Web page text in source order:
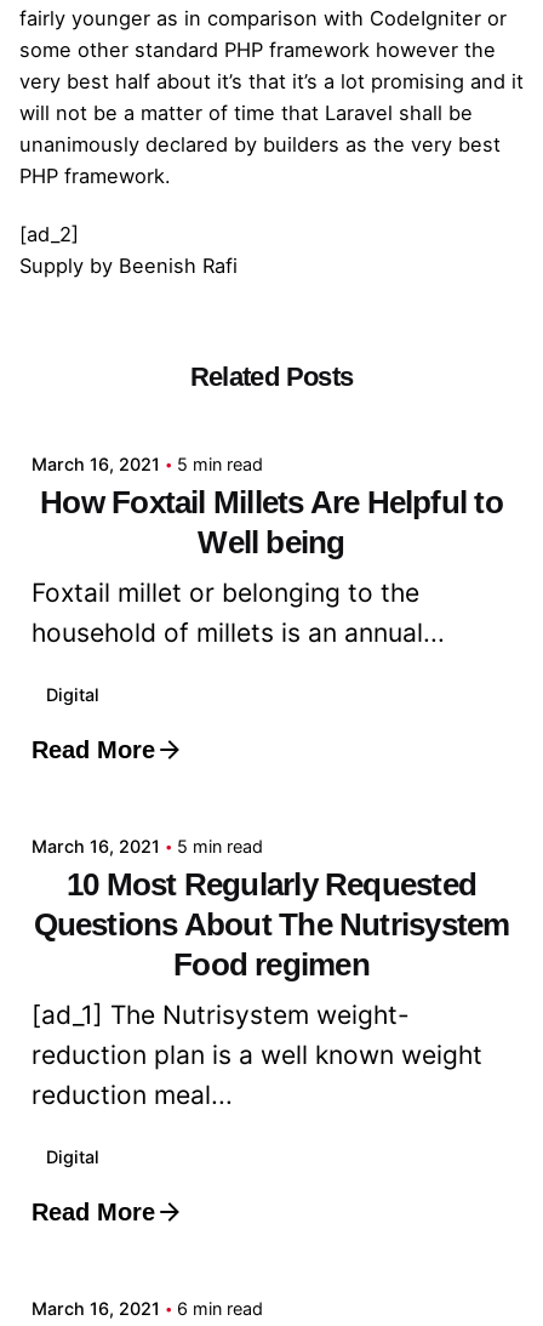
fairly younger as in comparison with CodeIgniter or
some other standard PHP framework however the
very best half about it’s that it’s a lot promising and it
will not be a matter of time that Laravel shall be
unanimously declared by builders as the very best
PHP framework.
[ad_2]
Supply by Beenish Rafi
Related Posts
March 16, 2021 5 min read
How Foxtail Millets Are Helpful to
Well being
Foxtail millet or belonging to the
household of millets is an annual...
Digital
Read More
Posted by
March 16, 2021 5 min read
10 Most Regularly Requested
Questions About The Nutrisystem
Food regimen
[ad_1] The Nutrisystem weight-
reduction plan is a well known weight
reduction meal...
Digital
Read More
Posted by
March 16, 2021 6 min read